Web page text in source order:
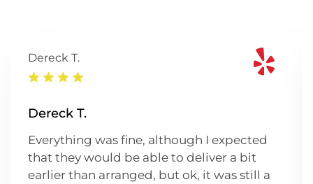
Dereck T.
Dereck T.
Everything was fine, although I expected
that they would be able to deliver a bit
earlier than arranged, but ok, it was still a